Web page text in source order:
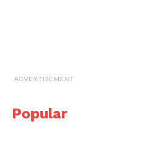
ADVERTISEMENT
Popular